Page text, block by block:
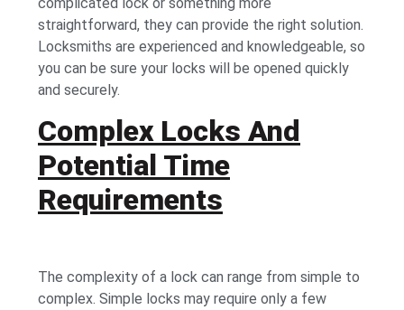
straightforward, they can provide the right solution.
Locksmiths are experienced and knowledgeable, so
you can be sure your locks will be opened quickly
and securely.
Complex Locks And
Potential Time
Requirements
The complexity of a lock can range from simple to
complex. Simple locks may require only a few